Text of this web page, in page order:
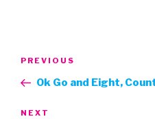
Previous
Post
PREVIOUS
Ok Go and Eight,
Next
NEXT